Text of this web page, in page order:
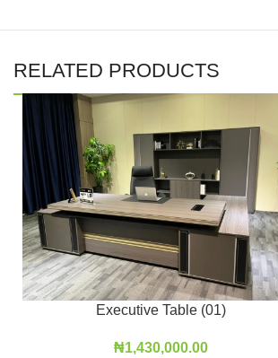
RELATED PRODUCTS
Executive Table (01)
₦1,430,000.00